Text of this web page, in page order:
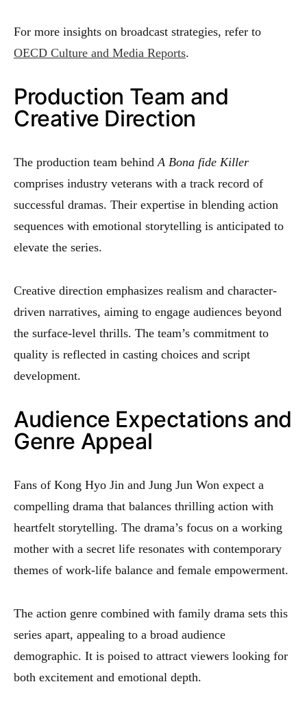
For more insights on broadcast strategies, refer to
OECD Culture and Media Reports.
Production Team and
Creative Direction
The production team behind A Bona fide Killer
comprises industry veterans with a track record of
successful dramas. Their expertise in blending action
sequences with emotional storytelling is anticipated to
elevate the series.
Creative direction emphasizes realism and character-
driven narratives, aiming to engage audiences beyond
the surface-level thrills. The team’s commitment to
quality is reflected in casting choices and script
development.
Audience Expectations and
Genre Appeal
Fans of Kong Hyo Jin and Jung Jun Won expect a
compelling drama that balances thrilling action with
heartfelt storytelling. The drama’s focus on a working
mother with a secret life resonates with contemporary
themes of work-life balance and female empowerment.
The action genre combined with family drama sets this
series apart, appealing to a broad audience
demographic. It is poised to attract viewers looking for
both excitement and emotional depth.